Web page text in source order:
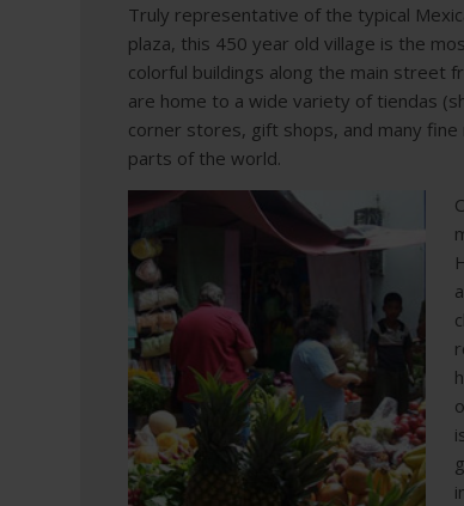
Truly representative of the typical
plaza, this 450 year old village is the
colorful buildings along the main street
are home to a wide variety of tiendas
corner stores, gift shops, and many
parts of the world.